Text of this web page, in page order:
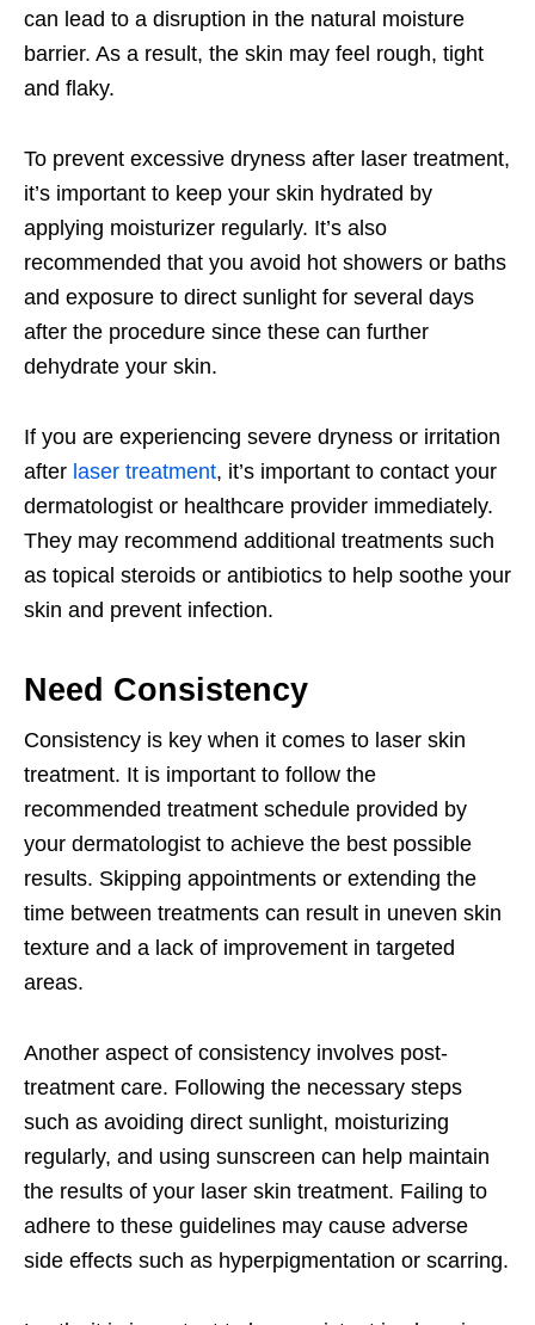
can lead to a disruption in the natural moisture
barrier. As a result, the skin may feel rough, tight
and flaky.
To prevent excessive dryness after laser treatment,
it’s important to keep your skin hydrated by
applying moisturizer regularly. It’s also
recommended that you avoid hot showers or baths
and exposure to direct sunlight for several days
after the procedure since these can further
dehydrate your skin.
If you are experiencing severe dryness or irritation
after laser treatment, it’s important to contact your
dermatologist or healthcare provider immediately.
They may recommend additional treatments such
as topical steroids or antibiotics to help soothe your
skin and prevent infection.
Need Consistency
Consistency is key when it comes to laser skin
treatment. It is important to follow the
recommended treatment schedule provided by
your dermatologist to achieve the best possible
results. Skipping appointments or extending the
time between treatments can result in uneven skin
texture and a lack of improvement in targeted
areas.
Another aspect of consistency involves post-
treatment care. Following the necessary steps
such as avoiding direct sunlight, moisturizing
regularly, and using sunscreen can help maintain
the results of your laser skin treatment. Failing to
adhere to these guidelines may cause adverse
side effects such as hyperpigmentation or scarring.